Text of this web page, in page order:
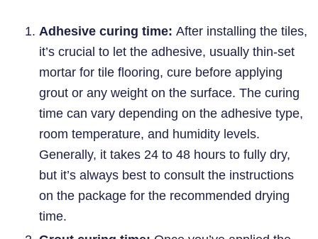
Adhesive curing time: After installing the tiles,
it’s crucial to let the adhesive, usually thin-set
mortar for tile flooring, cure before applying
grout or any weight on the surface. The curing
time can vary depending on the adhesive type,
room temperature, and humidity levels.
Generally, it takes 24 to 48 hours to fully dry,
but it’s always best to consult the instructions
on the package for the recommended drying
time.